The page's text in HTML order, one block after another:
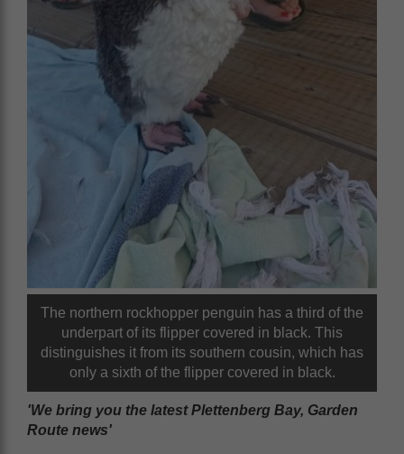
The northern rockhopper penguin has a third of the
underpart of its flipper covered in black. This
distinguishes it from its southern cousin, which has
only a sixth of the flipper covered in black.
'We bring you the latest Plettenberg Bay, Garden
Route news'